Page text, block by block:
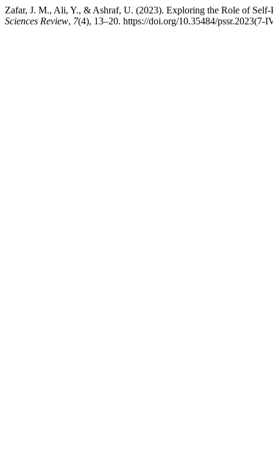
Zafar, J. M., Ali, Y., & Ashraf, U. (2023). Exploring the Role of
Sciences Review, 7(4), 13–20. https://doi.org/10.35484/pssr.2023(7-